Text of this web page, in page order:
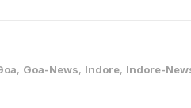
, Goa-News, Indore, Indore-